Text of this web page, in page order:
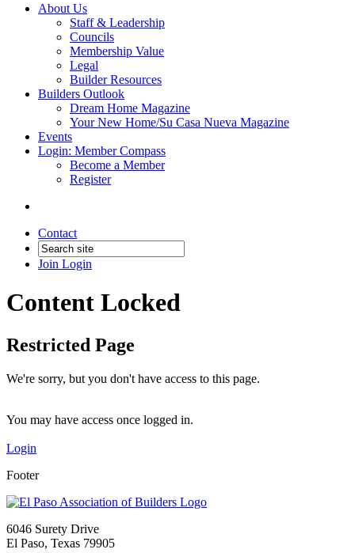
About Us
Staff & Leadership
Councils
Membership Value
Legal
Builder Resources
Builders Outlook
Dream Home Magazine
Your New Home/Su Casa Nueva Magazine
Events
Login: Member Compass
Become a Member
Register
Contact
Join Login
Content Locked
Restricted Page
We're sorry, but you don't have access to this page.
You may have access once logged in.
Login
Footer
6046 Surety Drive
El Paso, Texas 79905